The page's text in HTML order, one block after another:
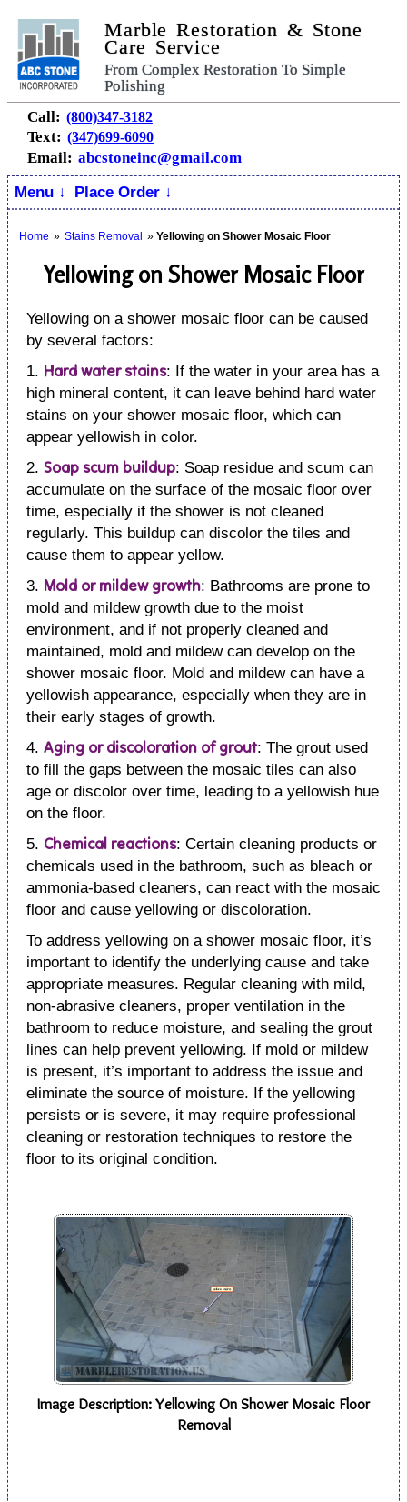
Marble Restoration & Stone
Care Service
From Complex Restoration To Simple
Polishing
Call: (800)347-3182
Text: (347)699-6090
Email: abcstoneinc@gmail.com
Menu ↓
Place Order ↓
Home » Stains Removal » Yellowing on Shower Mosaic Floor
Yellowing on Shower Mosaic Floor
Yellowing on a shower mosaic floor can be caused
by several factors:
1. Hard water stains: If the water in your area has a
high mineral content, it can leave behind hard water
stains on your shower mosaic floor, which can
appear yellowish in color.
2. Soap scum buildup: Soap residue and scum can
accumulate on the surface of the mosaic floor over
time, especially if the shower is not cleaned
regularly. This buildup can discolor the tiles and
cause them to appear yellow.
3. Mold or mildew growth: Bathrooms are prone to
mold and mildew growth due to the moist
environment, and if not properly cleaned and
maintained, mold and mildew can develop on the
shower mosaic floor. Mold and mildew can have a
yellowish appearance, especially when they are in
their early stages of growth.
4. Aging or discoloration of grout: The grout used
to fill the gaps between the mosaic tiles can also
age or discolor over time, leading to a yellowish hue
on the floor.
5. Chemical reactions: Certain cleaning products or
chemicals used in the bathroom, such as bleach or
ammonia-based cleaners, can react with the mosaic
floor and cause yellowing or discoloration.
To address yellowing on a shower mosaic floor, it’s
important to identify the underlying cause and take
appropriate measures. Regular cleaning with mild,
non-abrasive cleaners, proper ventilation in the
bathroom to reduce moisture, and sealing the grout
lines can help prevent yellowing. If mold or mildew
is present, it’s important to address the issue and
eliminate the source of moisture. If the yellowing
persists or is severe, it may require professional
cleaning or restoration techniques to restore the
floor to its original condition.
Image Description: Yellowing On Shower Mosaic Floor
Removal